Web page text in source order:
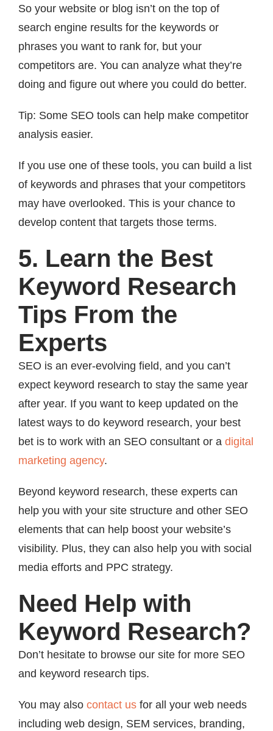
So your website or blog isn’t on the top of
search engine results for the keywords or
phrases you want to rank for, but your
competitors are. You can analyze what they’re
doing and figure out where you could do better.
Tip: Some SEO tools can help make competitor
analysis easier.
If you use one of these tools, you can build a list
of keywords and phrases that your competitors
may have overlooked. This is your chance to
develop content that targets those terms.
5. Learn the Best
Keyword Research
Tips From the
Experts
SEO is an ever-evolving field, and you can’t
expect keyword research to stay the same year
after year. If you want to keep updated on the
latest ways to do keyword research, your best
bet is to work with an SEO consultant or a digital
marketing agency.
Beyond keyword research, these experts can
help you with your site structure and other SEO
elements that can help boost your website’s
visibility. Plus, they can also help you with social
media efforts and PPC strategy.
Need Help with
Keyword Research?
Don’t hesitate to browse our site for more SEO
and keyword research tips.
You may also contact us for all your web needs
including web design, SEM services, branding,